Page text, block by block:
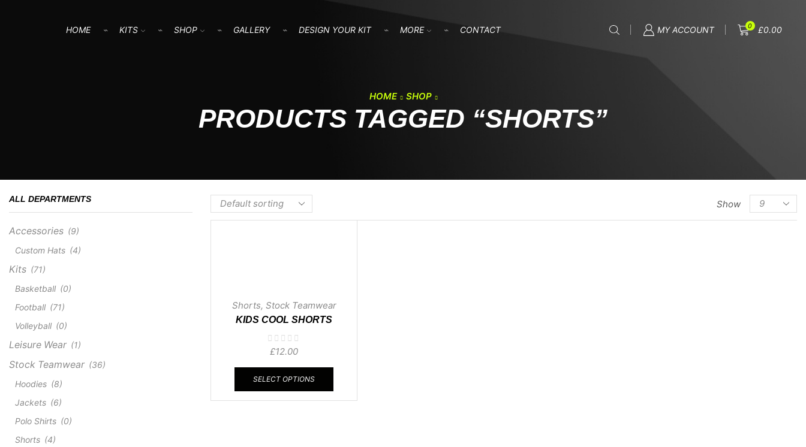
HOME KITS SHOP GALLERY DESIGN YOUR KIT MORE CONTACT MY ACCOUNT 0 £0.00
HOME SHOP
PRODUCTS TAGGED “SHORTS”
Show
Shorts, Stock Teamwear
KIDS COOL SHORTS
£12.00
SELECT OPTIONS
ALL DEPARTMENTS
Accessories (9)
Custom Hats (4)
Kits (71)
Basketball (0)
Football (71)
Volleyball (0)
Leisure Wear (1)
Stock Teamwear (36)
Hoodies (8)
Jackets (6)
Polo Shirts (0)
Shorts (4)